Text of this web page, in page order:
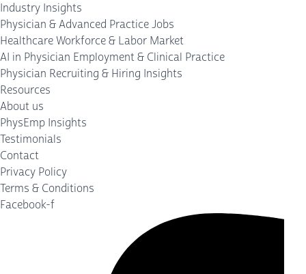
Industry Insights
Physician & Advanced Practice Jobs
Healthcare Workforce & Labor Market
AI in Physician Employment & Clinical Practice
Physician Recruiting & Hiring Insights
Resources
About us
PhysEmp Insights
Testimonials
Contact
Privacy Policy
Terms & Conditions
Facebook-f